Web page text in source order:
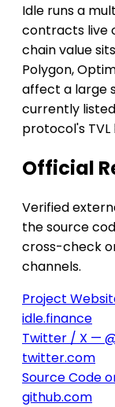
Idle runs a
contracts live
chain value
Polygon,
affect a large
currently
protocol's
Official
Verified
the source
cross-check
channels.
Project
idle.finance
Twitter / X —
twitter.com
Source Code
github.com